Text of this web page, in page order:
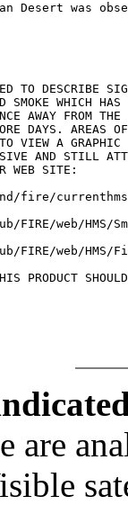
Desert was
TO DESCRIBE
WHICH HAS
AWAY FROM
DAYS. AREAS
VIEW A
AND STILL
WEB SITE:
fire/
web/HMS/
FIRE/web/HMS/
PRODUCT
are